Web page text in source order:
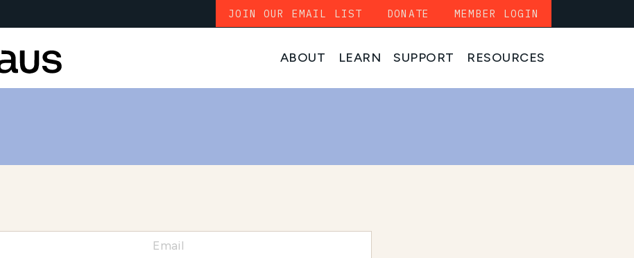
ABOUT LEARN SUPPORT RESOURCES
JOIN OUR EMAIL LIST DONATE MEMBER LOGIN